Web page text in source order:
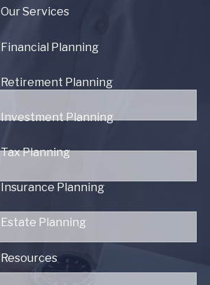
Our Services
Financial Planning
Retirement Planning
Investment Planning
Tax Planning
Insurance Planning
Estate Planning
Resources